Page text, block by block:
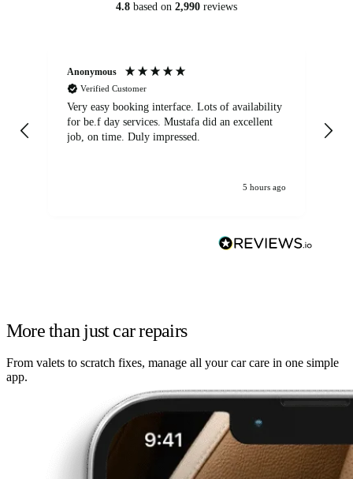
4.8 based on 2,990 reviews
Anonymous
Verified Customer
Very easy booking interface. Lots of availability
for be.f day services. Mustafa did an excellent
job, on time. Duly impressed.
5 hours ago
More than just car repairs
From valets to scratch fixes, manage all your car care in one simple
app.